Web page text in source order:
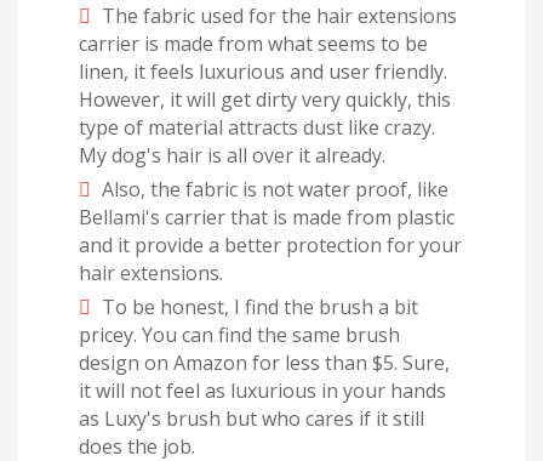
The fabric used for the hair extensions
carrier is made from what seems to be
linen, it feels luxurious and user friendly.
However, it will get dirty very quickly, this
type of material attracts dust like crazy.
My dog's hair is all over it already.
Also, the fabric is not water proof, like
Bellami's carrier that is made from plastic
and it provide a better protection for your
hair extensions.
To be honest, I find the brush a bit
pricey. You can find the same brush
design on Amazon for less than $5. Sure,
it will not feel as luxurious in your hands
as Luxy's brush but who cares if it still
does the job.